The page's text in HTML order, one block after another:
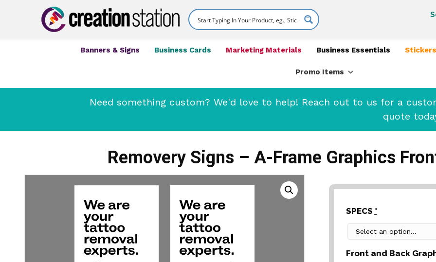
Banners & Signs Business Cards Marketing Materials Business Essentials
Promo Items
Need something custom? We'd love to help! Reach out to us for a
quote
Removery Signs – A-Frame Graphics
SPECS *
Front and Back